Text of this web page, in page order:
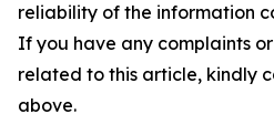
reliability of the information
If you have any complaints
related to this article, kindly
above.